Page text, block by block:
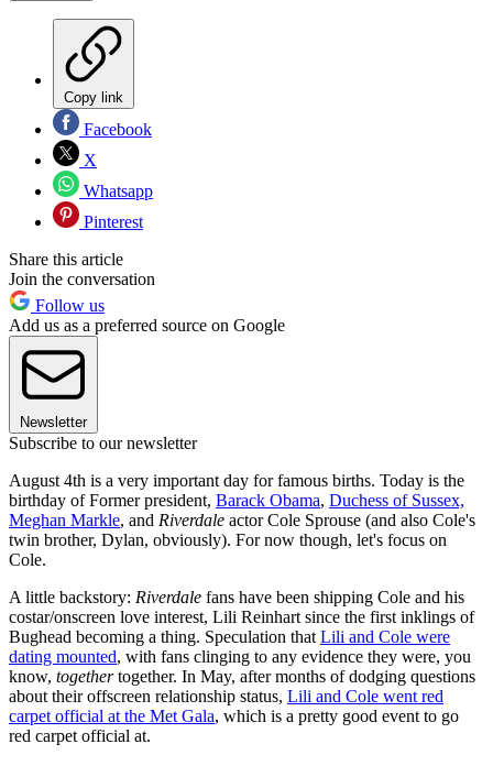
Copy link
Facebook
X
Whatsapp
Pinterest
Share this article
Join the conversation
Follow us
Add us as a preferred source on Google
Newsletter
Subscribe to our newsletter
August 4th is a very important day for famous births. Today is the
birthday of Former president, Barack Obama, Duchess of Sussex,
Meghan Markle, and Riverdale actor Cole Sprouse (and also Cole's
twin brother, Dylan, obviously). For now though, let's focus on
Cole.
A little backstory: Riverdale fans have been shipping Cole and his
costar/onscreen love interest, Lili Reinhart since the first inklings of
Bughead becoming a thing. Speculation that Lili and Cole were
dating mounted, with fans clinging to any evidence they were, you
know, togethertogether. In May, after months of dodging questions
about their offscreen relationship status, Lili and Cole went red
carpet official at the Met Gala, which is a pretty good event to go
red carpet official at.